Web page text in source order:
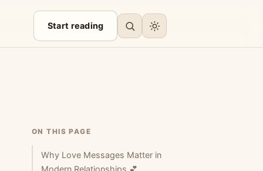
Start reading
ON THIS PAGE
Why Love Messages Matter in